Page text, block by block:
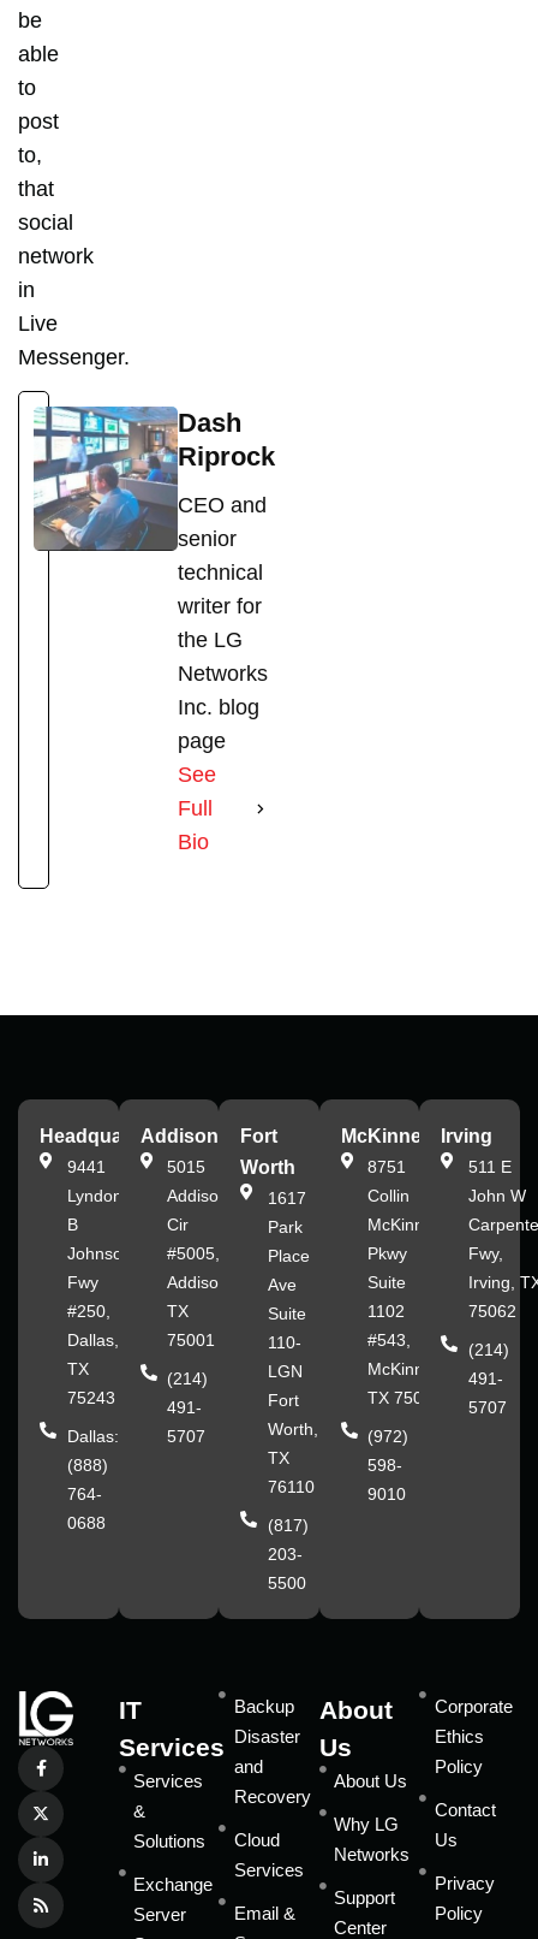
be
able
to
post
to,
that
social
network
in
Live
Messenger.
Dash
Riprock
CEO and
senior
technical
writer for
the LG
Networks
Inc. blog
page
See
Full
Bio
Headquarters
9441
Lyndon
B
Johnson
Fwy
#250,
Dallas,
TX
75243
Dallas:
(888)
764-
0688
Addison
5015
Addison
Cir
#5005,
Addison,
TX
75001
(214)
491-
5707
Fort
Worth
1617
Park
Place
Ave
Suite
110-
LGN
Fort
Worth,
TX
76110
(817)
203-
5500
McKinney
8751
Collin
McKinney
Pkwy
Suite
1102
#543,
McKinney,
TX 75070
(972)
598-
9010
Irving
511 E
John W
Fwy,
Irving,
75062
(214)
491-
5707
IT
Services
Services
&
Solutions
Exchange
Server
Backup
Disaster
and
Recovery
Cloud
Services
Email &
About
Us
About Us
Why LG
Networks
Support
Center
Corporate
Ethics
Policy
Contact
Us
Privacy
Policy